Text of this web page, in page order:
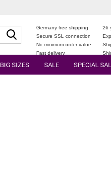
Search...Germany free shipping
26
Secure SSL connection
No minimum order value
Fast delivery
BIG SIZES SALE SPECIAL